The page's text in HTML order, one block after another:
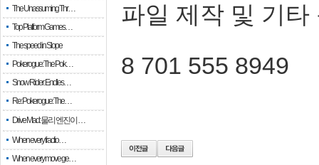
The Unassuming Thr…
Top Platform Games…
The speed in Slope
Pokerogue: The Pok…
Snow Rider: Endles…
Re: Pokerogue: The…
Drive Mad: 물리 엔진이 …
When every fractio…
When every move ge…
파일 제작 및 기타
8 701 555 8949